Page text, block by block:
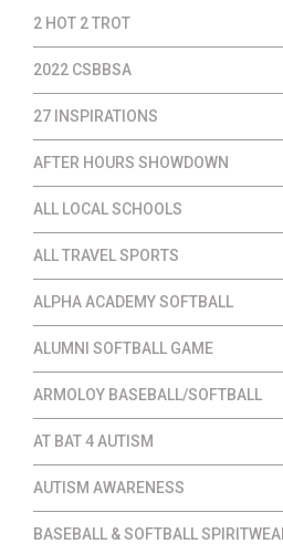
2 HOT 2 TROT
2022 CSBBSA
27 INSPIRATIONS
AFTER HOURS SHOWDOWN
ALL LOCAL SCHOOLS
ALL TRAVEL SPORTS
ALPHA ACADEMY SOFTBALL
ALUMNI SOFTBALL GAME
ARMOLOY BASEBALL/SOFTBALL
AT BAT 4 AUTISM
AUTISM AWARENESS
BASEBALL & SOFTBALL